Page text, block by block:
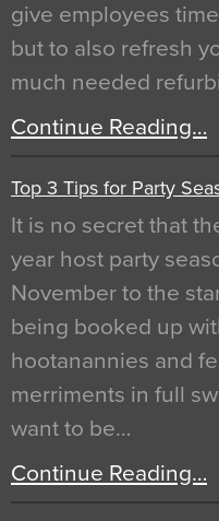
give employees
but to also refresh
much needed
Continue Reading…
Top 3 Tips for Party
It is no secret that
year host party
November to the
being booked up
hootanannies and
merriments in full
want to be…
Continue Reading…